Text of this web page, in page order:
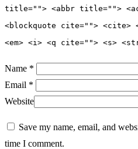
title=""> <abbr title="">
<blockquote cite=""> <cite>
<em> <i> <q cite=""> <s>
Name *
Email *
Website
Save my name, email, and
time I comment.